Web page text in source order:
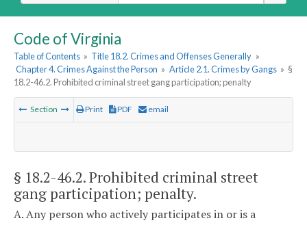
Code of Virginia
Table of Contents » Title 18.2. Crimes and Offenses Generally »
Chapter 4. Crimes Against the Person » Article 2.1. Crimes by Gangs » §
18.2-46.2. Prohibited criminal street gang participation; penalty
Section Print PDF email
§ 18.2-46.2. Prohibited criminal street
gang participation; penalty.
A. Any person who actively participates in or is a